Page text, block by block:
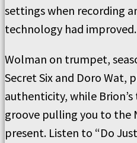
settings when recording
technology had
Wolman on trumpet,
Secret Six and Doro Wat,
authenticity, while
groove pulling you to the
present. Listen to “Do